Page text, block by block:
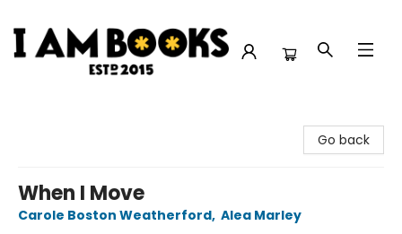
Go back
When I Move
Carole Boston Weatherford, Alea Marley